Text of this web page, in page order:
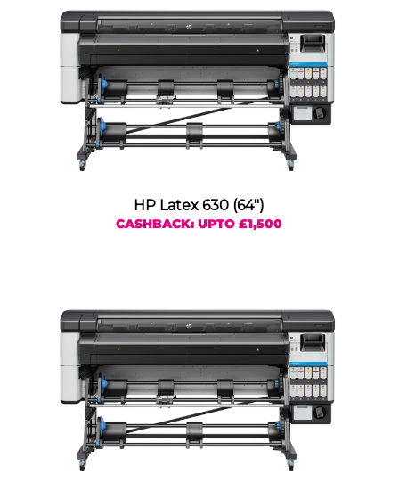
HP Latex 630 (64″)
CASHBACK: UPTO £1,500